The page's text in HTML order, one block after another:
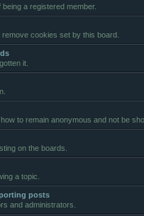
a registered member.
cookies set by this board.
it.
to remain anonymous and not be
on the boards.
a topic.
posts
and administrators.